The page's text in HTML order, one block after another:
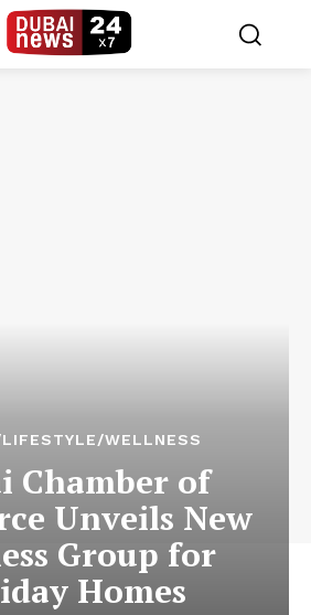
WELLNESS
Chamber of
Unveils New
Group for
Homes